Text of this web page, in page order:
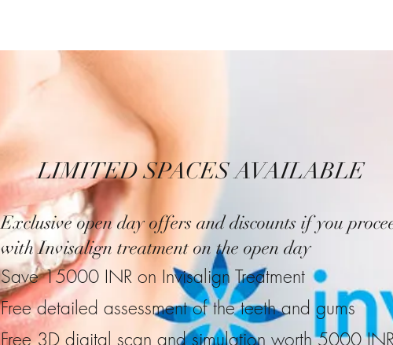
LIMITED SPACES AVAILABLE
Exclusive open day offers and discounts if you
with Invisalign treatment on the open day
Save 15000 INR on Invisalign Treatment
Free detailed assessment of the teeth and gums
Free 3D digital scan and simulation worth 5000